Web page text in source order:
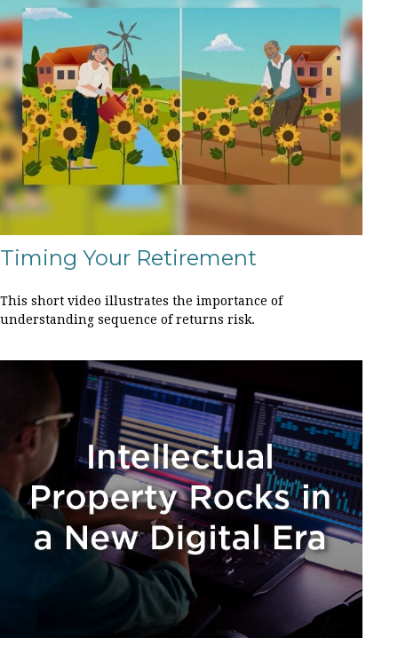
Timing Your Retirement
This short video illustrates the importance of
understanding sequence of returns risk.